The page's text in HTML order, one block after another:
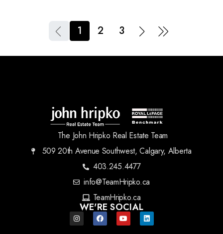
1 2 3
The John Hripko Real Estate Team
509 20th Avenue Southwest, Calgary, Alberta
403.245.4477
info@TeamHripko.ca
TeamHripko.ca
WE'RE SOCIAL